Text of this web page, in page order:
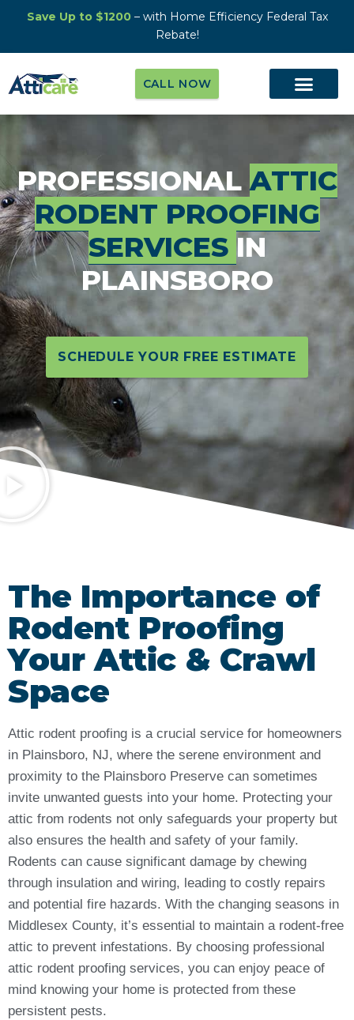
Save Up to $1200– with Home Efficiency Federal Tax
Rebate!
CALL NOW
PROFESSIONAL ATTIC
RODENT PROOFING
SERVICES IN
PLAINSBORO
SCHEDULE YOUR FREE ESTIMATE
The Importance of
Rodent Proofing
Your Attic & Crawl
Space
Attic rodent proofing is a crucial service for homeowners
in Plainsboro, NJ, where the serene environment and
proximity to the Plainsboro Preserve can sometimes
invite unwanted guests into your home. Protecting your
attic from rodents not only safeguards your property but
also ensures the health and safety of your family.
Rodents can cause significant damage by chewing
through insulation and wiring, leading to costly repairs
and potential fire hazards. With the changing seasons in
Middlesex County, it’s essential to maintain a rodent-free
attic to prevent infestations. By choosing professional
attic rodent proofing services, you can enjoy peace of
mind knowing your home is protected from these
persistent pests.